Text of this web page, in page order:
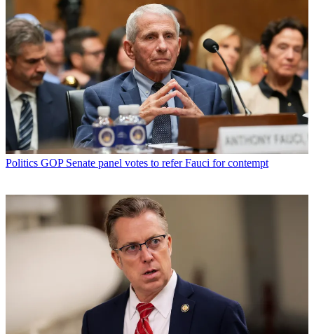
Politics GOP Senate panel votes to refer Fauci for contempt